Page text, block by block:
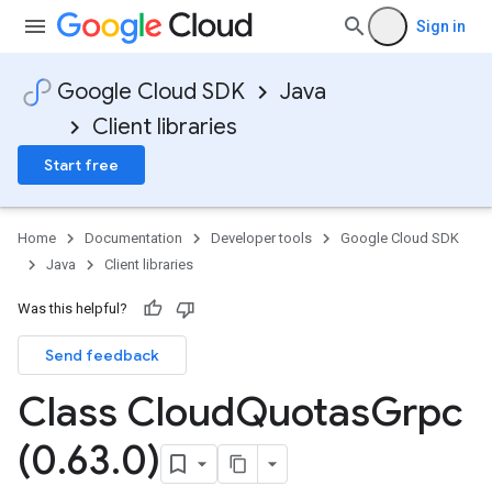
Sign in
Google Cloud SDK
Java
Client libraries
Start free
Home Documentation Developer tools
Google Cloud SDK
Java
Client libraries
Was this helpful?
Send feedback
Class CloudQuotasGrpc
(0.63.0)